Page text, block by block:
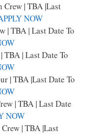
Crew | TBA |last
NOW
| TBA | Last Date To
| Last Date To
| TBA |last Date To
| TBA | Last Date
NOW
| TBA |last